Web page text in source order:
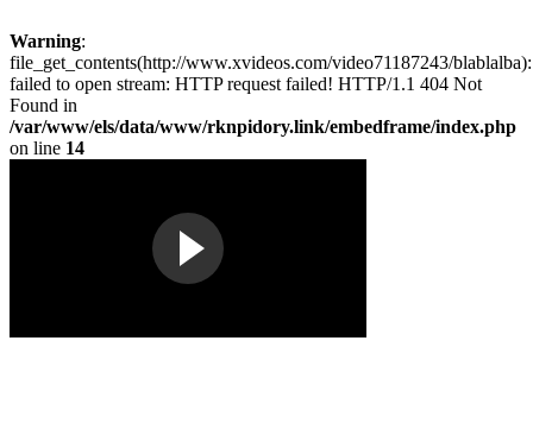
Warning:
file_get_contents(http://www.xvideos.com/video71187243/blablalba):
failed to open stream: HTTP request failed! HTTP/1.1 404 Not
Found in
/var/www/els/data/www/rknpidory.link/embedframe/index.php
on line 14